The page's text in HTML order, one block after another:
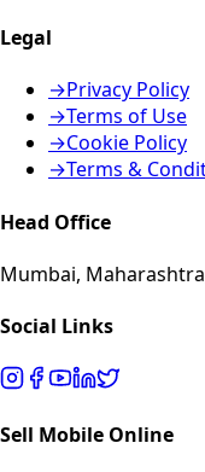
Legal
→Privacy Policy
→Terms of Use
→Cookie Policy
→Terms &
Head Office
Mumbai,
Social Links
Sell Mobile Online